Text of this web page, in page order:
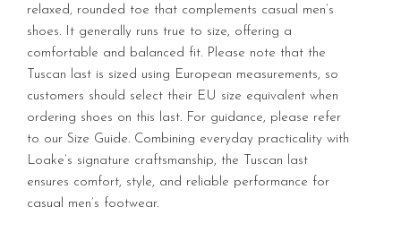
relaxed, rounded toe that complements casual men’s
shoes. It generally runs true to size, offering a
comfortable and balanced fit. Please note that the
Tuscan last is sized using European measurements, so
customers should select their EU size equivalent when
ordering shoes on this last. For guidance, please refer
to our Size Guide. Combining everyday practicality with
Loake’s signature craftsmanship, the Tuscan last
ensures comfort, style, and reliable performance for
casual men’s footwear.